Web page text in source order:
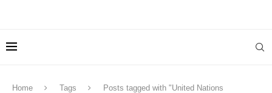
Home Tags
Posts tagged with "United Nations